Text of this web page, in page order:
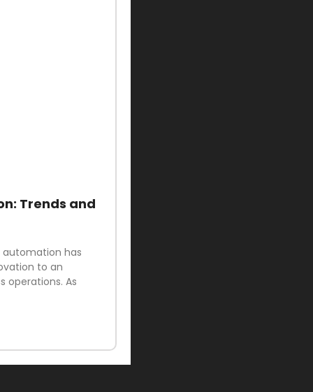
Trends and
automation has
to an
operations. As